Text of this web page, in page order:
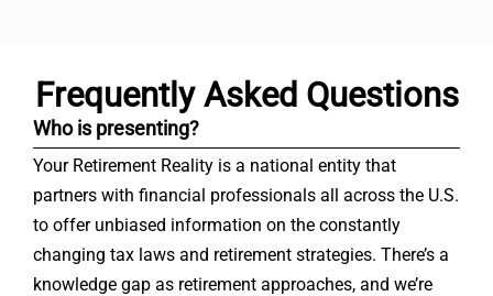
Frequently Asked Questions
Who is presenting?
Your Retirement Reality is a national entity that
partners with financial professionals all across the U.S.
to offer unbiased information on the constantly
changing tax laws and retirement strategies. There’s a
knowledge gap as retirement approaches, and we’re